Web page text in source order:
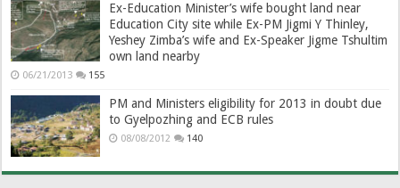
Ex-Education Minister’s wife bought land near
Education City site while Ex-PM Jigmi Y Thinley,
Yeshey Zimba’s wife and Ex-Speaker Jigme Tshultim
own land nearby
06/21/2013 155
PM and Ministers eligibility for 2013 in doubt due
to Gyelpozhing and ECB rules
08/08/2012 140